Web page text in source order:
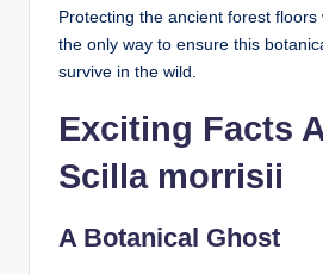
Protecting the ancient forest
the only way to ensure this
survive in the wild.
Exciting Facts
Scilla morrisii
A Botanical Ghost